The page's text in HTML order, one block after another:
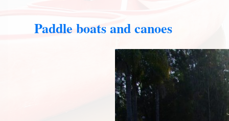
Paddle boats and canoes